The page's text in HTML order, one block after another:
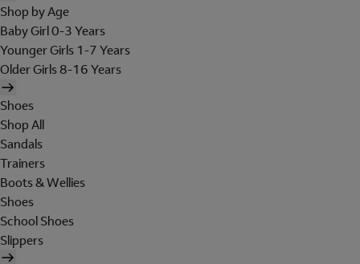
Shop by Age
Baby Girl 0-3 Years
Younger Girls 1-7 Years
Older Girls 8-16 Years
Shoes
Shop All
Sandals
Trainers
Boots & Wellies
Shoes
School Shoes
Slippers